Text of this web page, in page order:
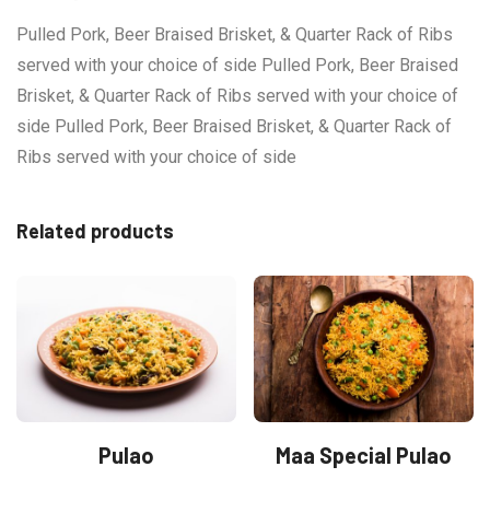
Pulled Pork, Beer Braised Brisket, & Quarter Rack of Ribs
served with your choice of side Pulled Pork, Beer Braised
Brisket, & Quarter Rack of Ribs served with your choice of
side Pulled Pork, Beer Braised Brisket, & Quarter Rack of
Ribs served with your choice of side
Related products
Pulao Maa Special Pulao